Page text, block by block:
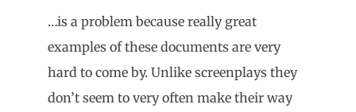
…is a problem because really great
examples of these documents are very
hard to come by. Unlike screenplays they
don’t seem to very often make their way